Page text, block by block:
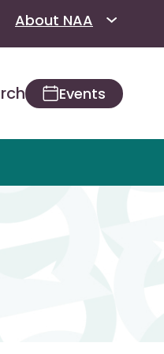
About NAA
Events